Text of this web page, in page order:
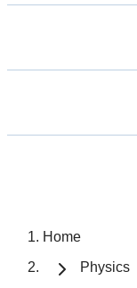
Home
Physics